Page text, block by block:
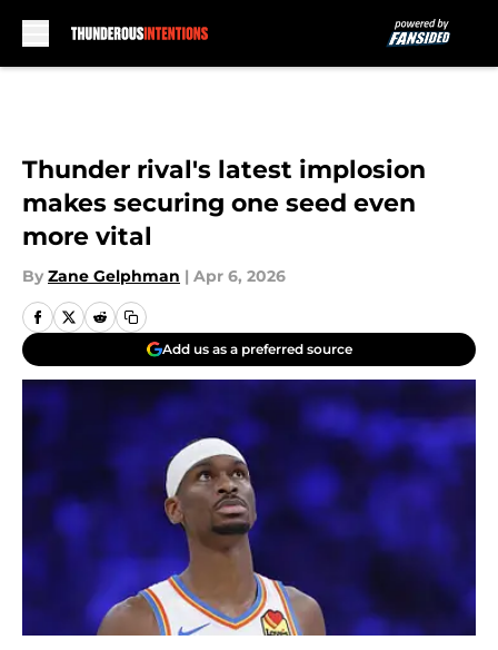
Thunder rival's latest implosion
makes securing one seed even
more vital
By Zane Gelphman | Apr 6, 2026
Add us as a preferred source